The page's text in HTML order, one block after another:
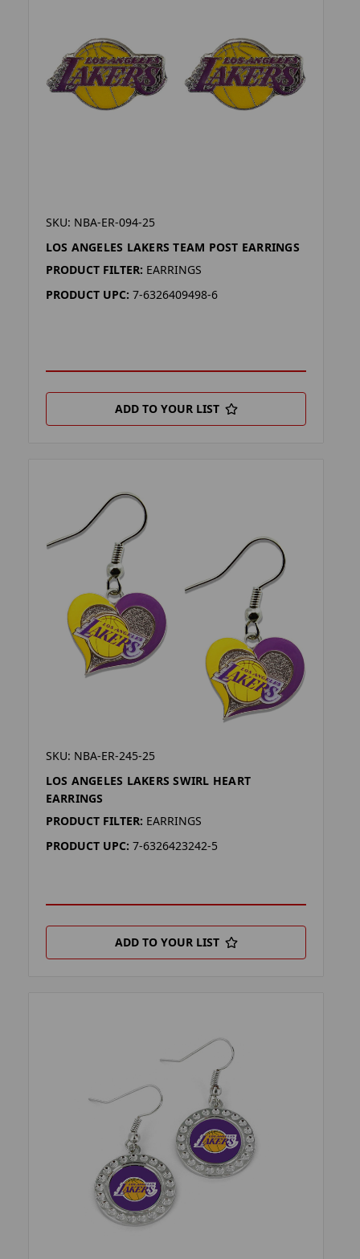
SKU: NBA-ER-094-25
LOS ANGELES LAKERS TEAM POST EARRINGS
PRODUCT FILTER: EARRINGS
PRODUCT UPC: 7-6326409498-6
ADD TO YOUR LIST
SKU: NBA-ER-245-25
LOS ANGELES LAKERS SWIRL HEART
EARRINGS
PRODUCT FILTER: EARRINGS
PRODUCT UPC: 7-6326423242-5
ADD TO YOUR LIST